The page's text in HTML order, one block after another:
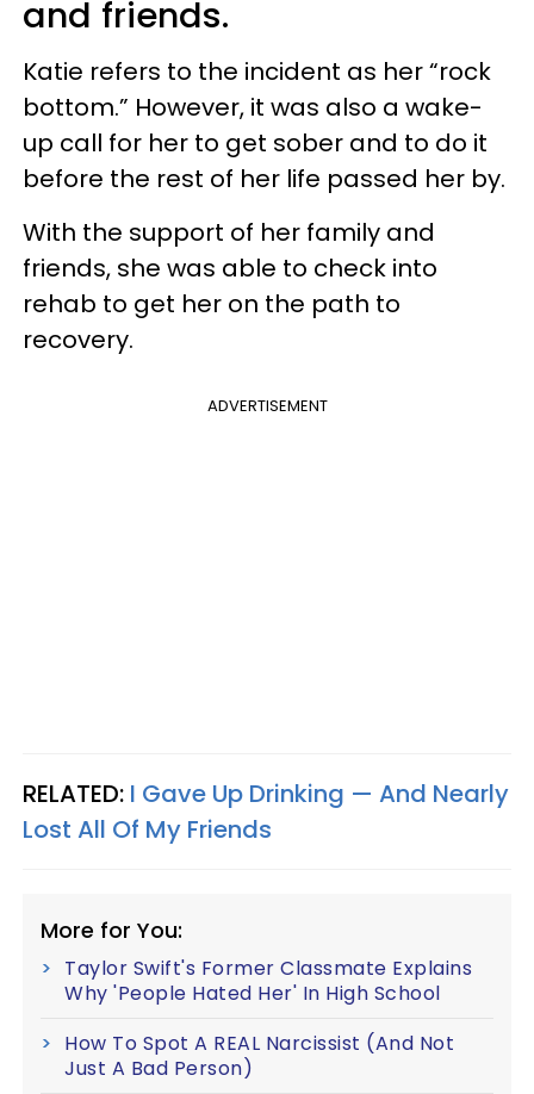
and friends.
Katie refers to the incident as her “rock
bottom.” However, it was also a wake-
up call for her to get sober and to do it
before the rest of her life passed her by.
With the support of her family and
friends, she was able to check into
rehab to get her on the path to
recovery.
ADVERTISEMENT
RELATED: I Gave Up Drinking — And Nearly
Lost All Of My Friends
More for You:
Taylor Swift's Former Classmate Explains
Why 'People Hated Her' In High School
How To Spot A REAL Narcissist (And Not
Just A Bad Person)